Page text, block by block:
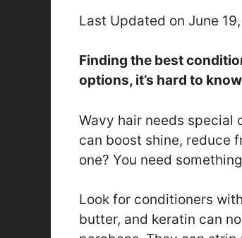
Last Updated on June
Finding the best
options, it’s hard to
Wavy hair needs special
can boost shine, reduce
one? You need
Look for conditioners
butter, and keratin can